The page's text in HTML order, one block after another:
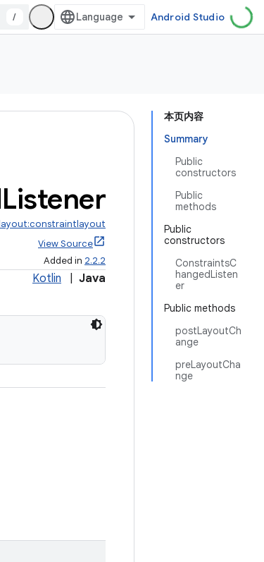
/ Android Studio
本页内容
Summary
Public
constructors
Public
methods
Public
constructors
ConstraintsC
hangedListen
er
Public methods
postLayoutCh
ange
preLayoutCha
nge
Listener
View Source
Added in 2.2.2
Kotlin Java